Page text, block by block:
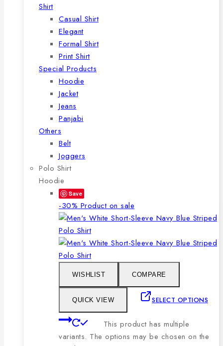
Shirt
Casual Shirt
Elegant
Formal Shirt
Print Shirt
Special Products
Hoodie
Jacket
Jeans
Panjabi
Others
Belt
Joggers
Polo Shirt
Hoodie
Save
-30% Product on sale
WISHLIST COMPARE
QUICK VIEW SELECT OPTIONS
This product has multiple
variants. The options may be chosen on the